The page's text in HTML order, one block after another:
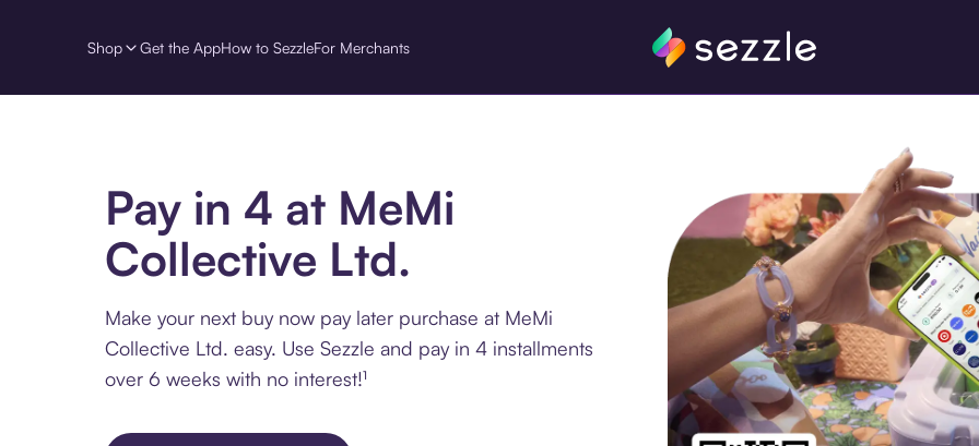
Shop Get the AppHow to SezzleFor Merchants
Pay in 4 at MeMi
Collective Ltd.
Make your next buy now pay later purchase at MeMi
Collective Ltd. easy. Use Sezzle and pay in 4 installments
over 6 weeks with no interest!¹